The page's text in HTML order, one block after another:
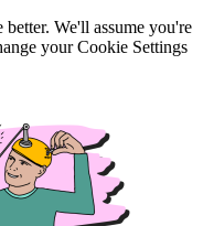
We'll assume you're
your Cookie Settings